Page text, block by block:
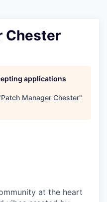
Chester
applications
Patch Manager Chester"
at the heart